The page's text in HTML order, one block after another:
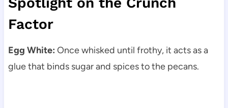
Factor
Egg White: Once whisked until frothy, it acts as a
glue that binds sugar and spices to the pecans.